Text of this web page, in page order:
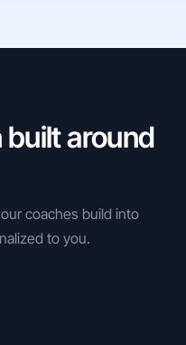
built around
coaches build into
to you.